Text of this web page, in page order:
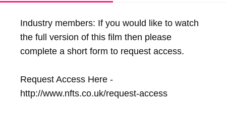
Industry members: If you would like to watch
the full version of this film then please
complete a short form to request access.
Request Access Here -
http://www.nfts.co.uk/request-access